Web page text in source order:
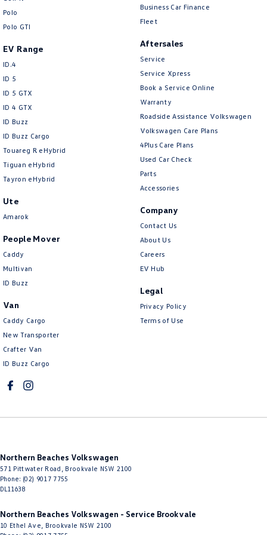
CONTACT US TODAY!
Cargo Tie Down Hooks/Rings
Cargo Tie-down Rails
Central Locking - Key Proximity
Central Locking - Once Mobile
Central Locking - Remote/Keyless
Chrome Exhaust Tip(s)
Chrome Grille
Chrome Headlamp Bezels
Chrome Window Surrounds - Exterior
Collision Mitigation - Emergency Steering Assist
Collision Mitigation - Forward (Low speed)
Collision Mitigation - Post Collision Steer/Brake
Collision Mitigation - Reversing
Collision Mitigation - VRU
Collision Warning - Rearward
Collision Warning - VRU
Control - Electronic Stability
Control - Hill Descent
Control - Park Distance Rear
Control - Traction
Cross Traffic Alert - Front
Cup Holders - 1st Row
Polo
Polo GTI
EV Range
ID.4
ID 5
ID 5 GTX
ID 4 GTX
ID Buzz
ID Buzz Cargo
Touareg R eHybrid
Tiguan eHybrid
Tayron eHybrid
Ute
Amarok
People Mover
Caddy
Multivan
ID Buzz
Van
Caddy Cargo
New Transporter
Crafter Van
ID Buzz Cargo
Business Car Finance
Fleet
Aftersales
Service
Service Xpress
Book a Service Online
Warranty
Roadside Assistance Volkswagen
Volkswagen Care Plans
4Plus Care Plans
Used Car Check
Parts
Accessories
Company
Contact Us
About Us
Careers
EV Hub
Legal
Privacy Policy
Terms of Use
Northern Beaches Volkswagen
571 Pittwater Road Brookvale NSW 2100
Phone: (02) 9017 7755
DL11638
Northern Beaches Volkswagen - Service Brookvale
10 Ethel Ave Brookvale NSW 2100